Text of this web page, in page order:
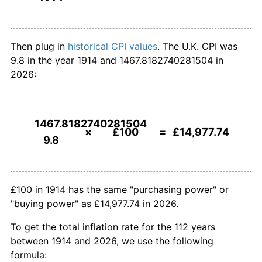
1944 £260.20 2.82%
1949 £326.53 2.89%
1951 £367.35 9.09%
Then plug in historical CPI values. The U.K. CPI was
9.8 in the year 1914 and 1467.8182740281504 in
2026:
1467.8182740281504
9.8
× £100 = £14,977.74
£100 in 1914 has the same "purchasing power" or
"buying power" as £14,977.74 in 2026.
To get the total inflation rate for the 112 years
between 1914 and 2026, we use the following
formula: